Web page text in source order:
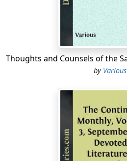
by Various